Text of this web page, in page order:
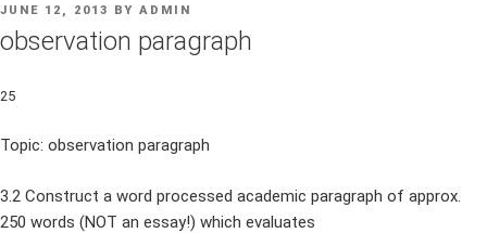
POSTED
ON
JUNE 12, 2013 BY ADMIN
observation paragraph
25
Topic: observation paragraph
3.2 Construct a word processed academic paragraph of approx.
250 words (NOT an essay!) which evaluates